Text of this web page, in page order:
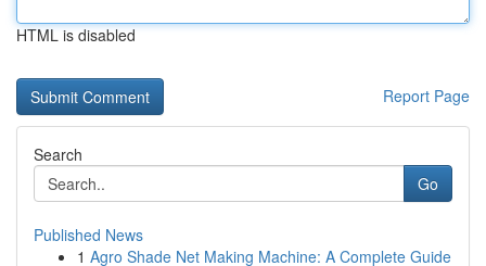
HTML is disabled
Report Page
Search
Go
Published News
1 Agro Shade Net Making Machine: A Complete Guide